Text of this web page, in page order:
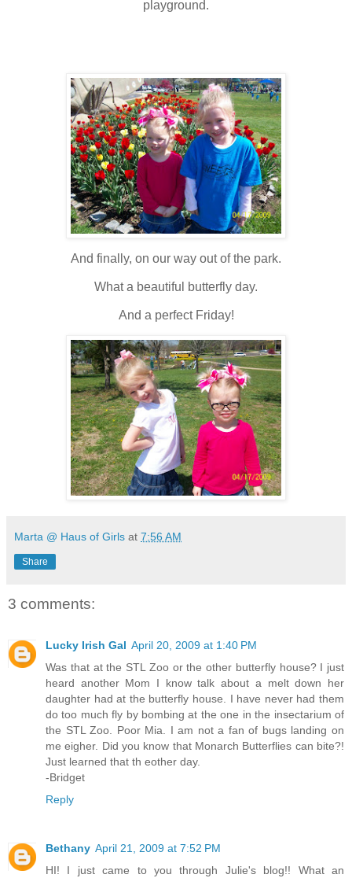
playground.
And finally, on our way out of the park.
What a beautiful butterfly day.
And a perfect Friday!
Marta @ Haus of Girls at 7:56 AM
Share
3 comments:
Lucky Irish Gal April 20, 2009 at 1:40 PM
Was that at the STL Zoo or the other butterfly house? I just
heard another Mom I know talk about a melt down her
daughter had at the butterfly house. I have never had them
do too much fly by bombing at the one in the insectarium of
the STL Zoo. Poor Mia. I am not a fan of bugs landing on
me eigher. Did you know that Monarch Butterflies can bite?!
Just learned that th eother day.
-Bridget
Reply
Bethany April 21, 2009 at 7:52 PM
HI! I just came to you through Julie's blog!! What an